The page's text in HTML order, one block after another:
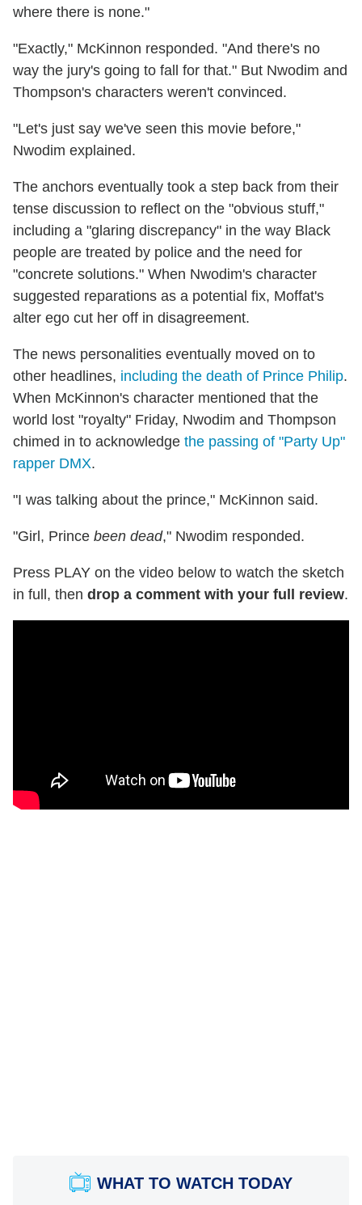
where there is none."
"Exactly," McKinnon responded. "And there's no
way the jury's going to fall for that." But Nwodim and
Thompson's characters weren't convinced.
"Let's just say we've seen this movie before,"
Nwodim explained.
The anchors eventually took a step back from their
tense discussion to reflect on the "obvious stuff,"
including a "glaring discrepancy" in the way Black
people are treated by police and the need for
"concrete solutions." When Nwodim's character
suggested reparations as a potential fix, Moffat's
alter ego cut her off in disagreement.
The news personalities eventually moved on to
other headlines, including the death of Prince Philip.
When McKinnon's character mentioned that the
world lost "royalty" Friday, Nwodim and Thompson
chimed in to acknowledge the passing of "Party Up"
rapper DMX.
"I was talking about the prince," McKinnon said.
"Girl, Prince been dead," Nwodim responded.
Press PLAY on the video below to watch the sketch
in full, then drop a comment with your full review.
WHAT TO WATCH TODAY